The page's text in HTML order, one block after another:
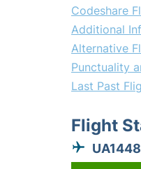
Codeshare
Additional
Alternative
Punctuality
Last Past
Flight